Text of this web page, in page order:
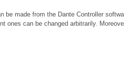
made from the Dante Controller
can be changed arbitrarily.